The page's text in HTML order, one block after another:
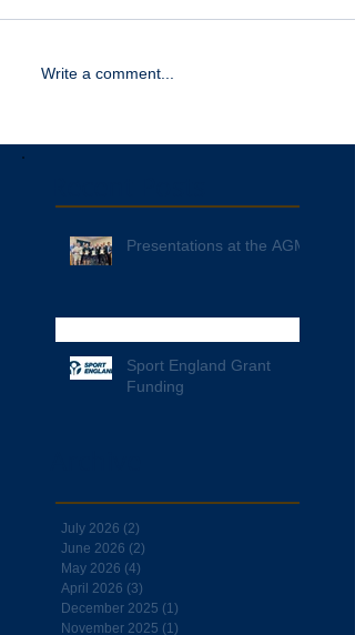
Write a comment...
Presentations at the AGM
Sport England Grant
Funding
July 2026 (2)
June 2026 (2)
May 2026 (4)
April 2026 (3)
December 2025 (1)
November 2025 (1)